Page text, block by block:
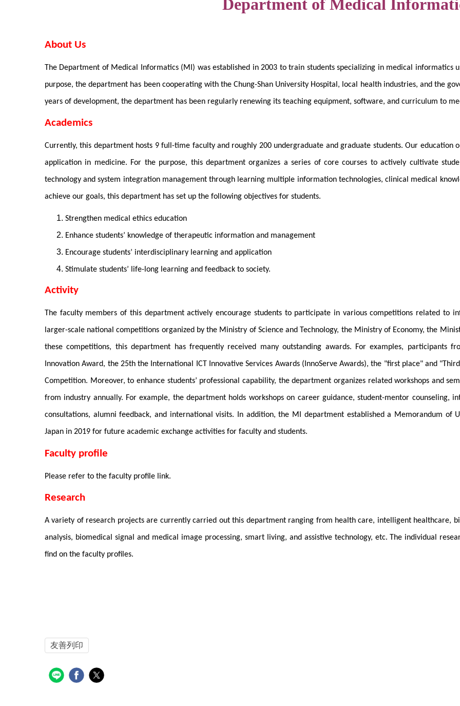
Department of Medical
About Us
The Department of Medical Informatics (MI) was established in 2003 to train students specializing in medical informatics
purpose, the department has been cooperating with the Chung-Shan University Hospital, local health industries, and the
years of development, the department has been regularly renewing its teaching equipment, software, and curriculum to
Academics
Currently, this department hosts 9 full-time faculty and roughly 200 undergraduate and graduate students. Our education
application in medicine. For the purpose, this department organizes a series of core courses to actively cultivate
technology and system integration management through learning multiple information technologies, clinical medical
achieve our goals, this department has set up the following objectives for students.
Strengthen medical ethics education
Enhance students’ knowledge of therapeutic information and management
Encourage students’ interdisciplinary learning and application
Stimulate students’ life-long learning and feedback to society.
Activity
The faculty members of this department actively encourage students to participate in various competitions related to
larger-scale national competitions organized by the Ministry of Science and Technology, the Ministry of Economy, the
these competitions, this department has frequently received many outstanding awards. For examples, participants
Innovation Award, the 25th the International ICT Innovative Services Awards (InnoServe Awards), the "first place" and
Competition. Moreover, to enhance students’ professional capability, the department organizes related workshops and
from industry annually. For example, the department holds workshops on career guidance, student-mentor counseling,
consultations, alumni feedback, and international visits. In addition, the MI department established a Memorandum of
Japan in 2019 for future academic exchange activities for faculty and students.
Faculty profile
Please refer to the faculty profile link.
Research
A variety of research projects are currently carried out this department ranging from health care, intelligent healthcare,
analysis, biomedical signal and medical image processing, smart living, and assistive technology, etc. The individual
find on the faculty profiles.
友善列印